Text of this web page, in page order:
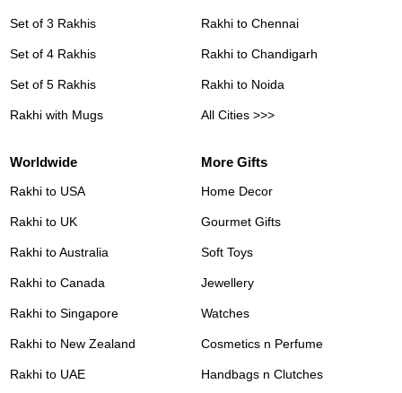
Set of 3 Rakhis
Set of 4 Rakhis
Set of 5 Rakhis
Rakhi with Mugs
Rakhi to Chennai
Rakhi to Chandigarh
Rakhi to Noida
All Cities >>>
Worldwide
Rakhi to USA
Rakhi to UK
Rakhi to Australia
Rakhi to Canada
Rakhi to Singapore
Rakhi to New Zealand
Rakhi to UAE
More Gifts
Home Decor
Gourmet Gifts
Soft Toys
Jewellery
Watches
Cosmetics n Perfume
Handbags n Clutches